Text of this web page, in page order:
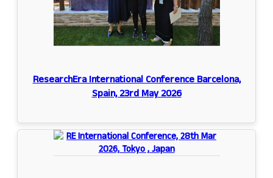
ResearchEra International Conference Barcelona,
Spain, 23rd May 2026